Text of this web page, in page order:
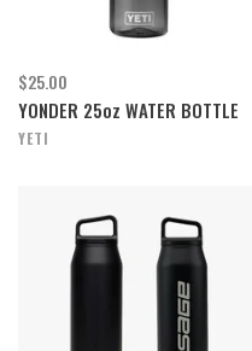
$25.00
YONDER 25oz WATER BOTTLE
YETI